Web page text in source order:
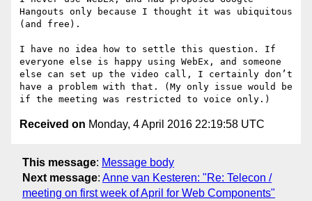
Hangouts only because I thought it was ubiquitous
(and free).
I have no idea how to settle this question. If
everyone else is happy using WebEx, and someone
else can set up the video call, I certainly don’t
have a problem with that. (My only issue would be
Received on Monday, 4 April 2016 22:19:58 UTC
This message: Message body
Next message: Anne van Kesteren: "Re: Telecon /
meeting on first week of April for Web Components"